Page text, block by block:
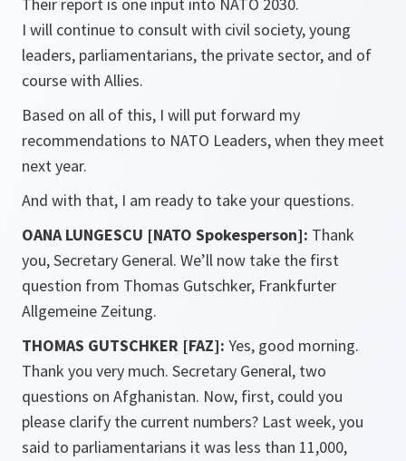
Their report is one input into NATO 2030.
I will continue to consult with civil society, young
leaders, parliamentarians, the private sector, and of
course with Allies.
Based on all of this, I will put forward my
recommendations to NATO Leaders, when they meet
next year.
And with that, I am ready to take your questions.
OANA LUNGESCU [NATO Spokesperson]: Thank
you, Secretary General. We’ll now take the first
question from Thomas Gutschker, Frankfurter
Allgemeine Zeitung.
THOMAS GUTSCHKER [FAZ]: Yes, good morning.
Thank you very much. Secretary General, two
questions on Afghanistan. Now, first, could you
please clarify the current numbers? Last week, you
said to parliamentarians it was less than 11,000,